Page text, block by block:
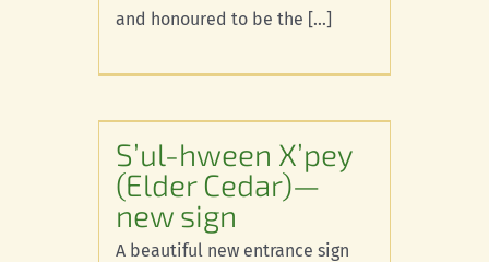
and honoured to be the [...]
S’ul-hween X’pey
(Elder Cedar)—
new sign
A beautiful new entrance sign